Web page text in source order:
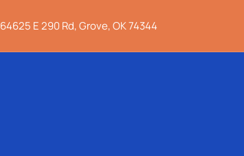
64625 E 290 Rd, Grove, OK 74344